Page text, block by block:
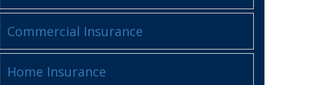
Commercial Insurance
Home Insurance